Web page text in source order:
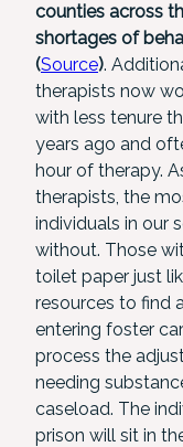
counties across
shortages of
(Source).
therapists now
with less tenure
years ago and
hour of therapy.
therapists, the
individuals in our
without. Those
toilet paper just
resources to find
entering foster
process the
needing
caseload. The
prison will sit in